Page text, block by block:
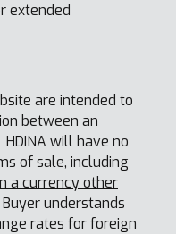
extended
are intended to
between an
will have no
of sale, including
a currency other
understands
rates for foreign